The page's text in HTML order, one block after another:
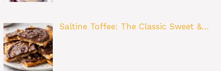
Saltine Toffee: The Classic Sweet &…